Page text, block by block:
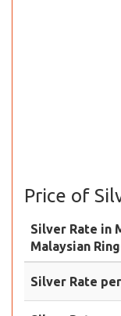
Price of
Silver Rate in
Malaysian
Silver Rate